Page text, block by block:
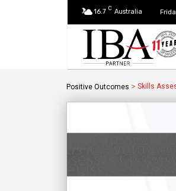
16.7 C Australia
Positive Outcomes > Skills